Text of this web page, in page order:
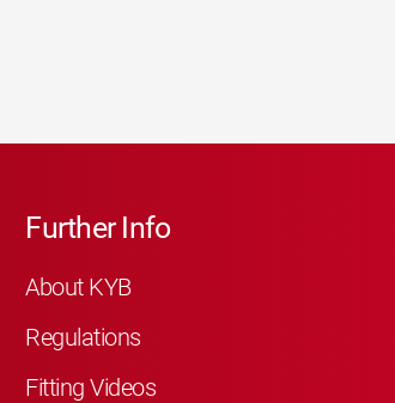
Further Info
About KYB
Regulations
Fitting Videos